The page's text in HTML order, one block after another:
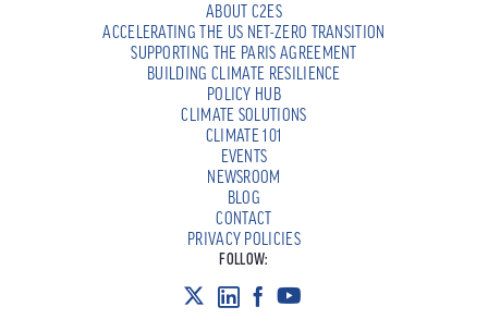
ABOUT C2ES
ACCELERATING THE US NET-ZERO TRANSITION
SUPPORTING THE PARIS AGREEMENT
BUILDING CLIMATE RESILIENCE
POLICY HUB
CLIMATE SOLUTIONS
CLIMATE 101
EVENTS
NEWSROOM
BLOG
CONTACT
PRIVACY POLICIES
FOLLOW: